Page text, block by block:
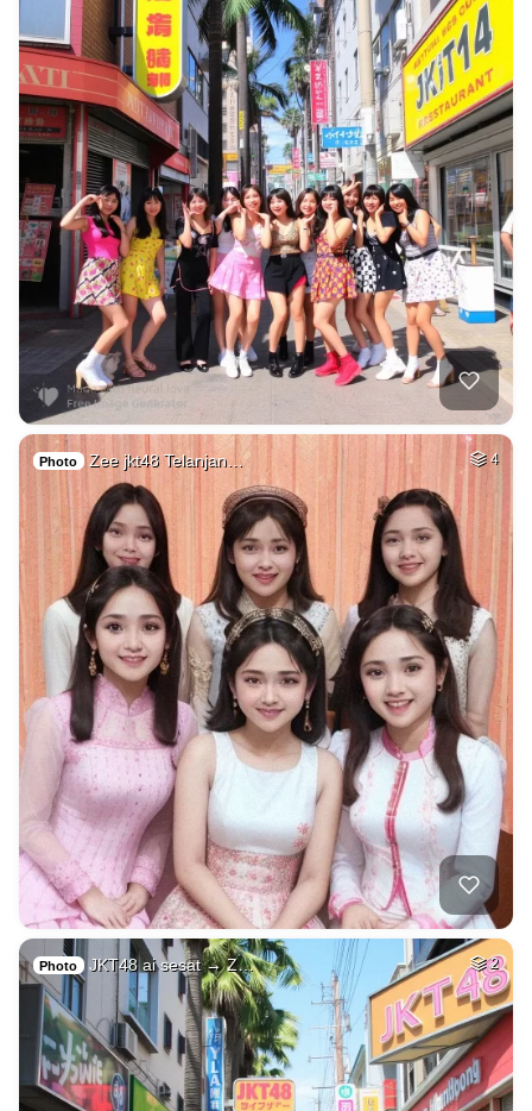
Photo Zee jkt48 Telanjan… 4
Photo JKT48 ai sesat → Z… 2